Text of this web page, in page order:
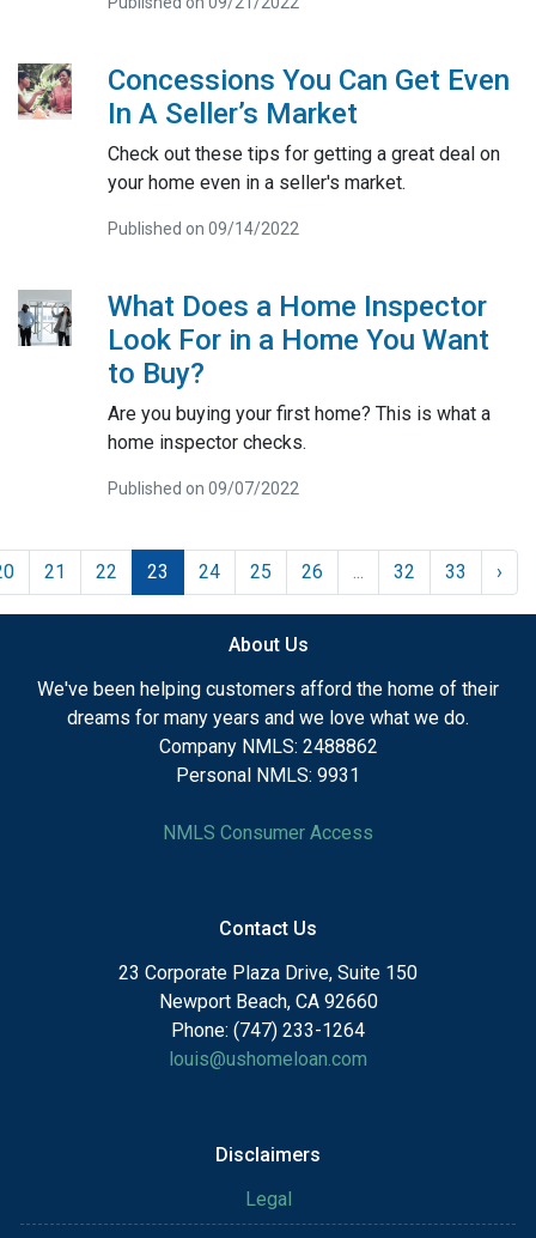
Concessions You Can Get Even
In A Seller’s Market
Check out these tips for getting a great deal on
your home even in a seller's market.
Published on 09/14/2022
What Does a Home Inspector
Look For in a Home You Want
to Buy?
Are you buying your first home? This is what a
home inspector checks.
Published on 09/07/2022
21 22 23 24 25 26 ... 32 33 ›
About Us
We've been helping customers afford the home of their
dreams for many years and we love what we do.
Company NMLS: 2488862
Personal NMLS: 9931
NMLS Consumer Access
Contact Us
23 Corporate Plaza Drive, Suite 150
Newport Beach, CA 92660
Phone: (747) 233-1264
louis@ushomeloan.com
Disclaimers
Legal